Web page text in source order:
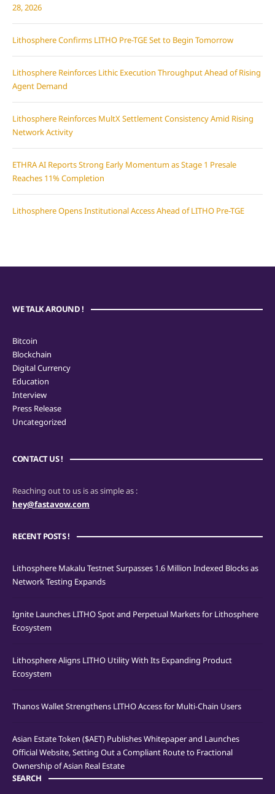
28, 2026
Lithosphere Confirms LITHO Pre-TGE Set to Begin Tomorrow
Lithosphere Reinforces Lithic Execution Throughput Ahead of Rising
Agent Demand
Lithosphere Reinforces MultX Settlement Consistency Amid Rising
Network Activity
ETHRA AI Reports Strong Early Momentum as Stage 1 Presale
Reaches 11% Completion
Lithosphere Opens Institutional Access Ahead of LITHO Pre-TGE
WE TALK AROUND !
Bitcoin
Blockchain
Digital Currency
Education
Interview
Press Release
Uncategorized
CONTACT US !
Reaching out to us is as simple as :
hey@fastavow.com
RECENT POSTS !
Lithosphere Makalu Testnet Surpasses 1.6 Million Indexed Blocks as
Network Testing Expands
Ignite Launches LITHO Spot and Perpetual Markets for Lithosphere
Ecosystem
Lithosphere Aligns LITHO Utility With Its Expanding Product
Ecosystem
Thanos Wallet Strengthens LITHO Access for Multi-Chain Users
Asian Estate Token ($AET) Publishes Whitepaper and Launches
Official Website, Setting Out a Compliant Route to Fractional
Ownership of Asian Real Estate
SEARCH